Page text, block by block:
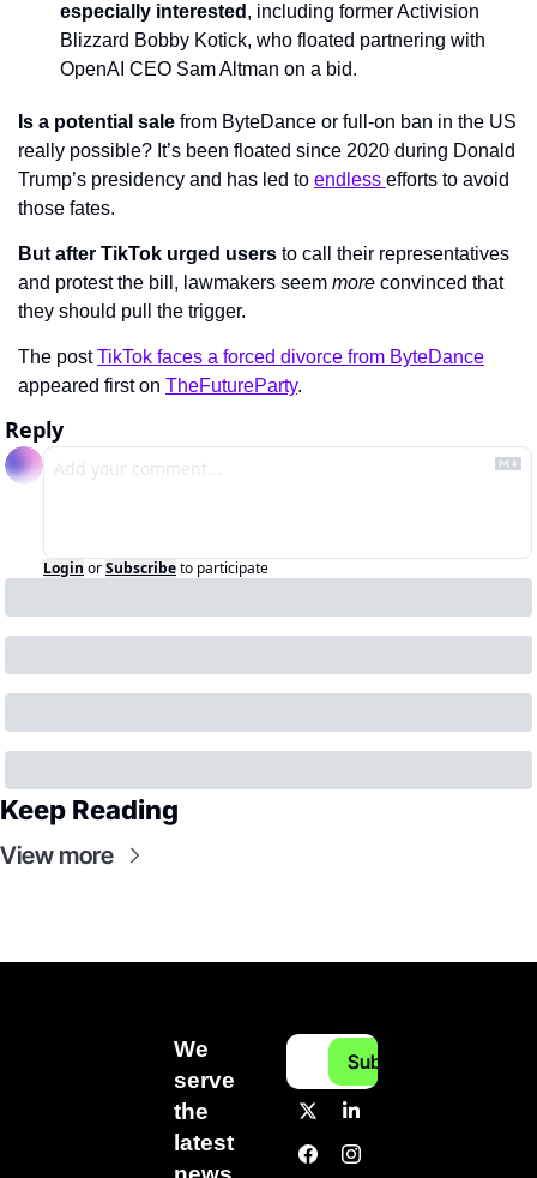
especially interested , including former Activision
Blizzard Bobby Kotick, who floated partnering with
OpenAI CEO Sam Altman on a bid.
Is a potential sale from ByteDance or full-on ban in the US
really possible? It’s been floated since 2020 during Donald
Trump’s presidency and has led to endless efforts to avoid
those fates.
But after TikTok urged users to call their representatives
and protest the bill, lawmakers seem more convinced that
they should pull the trigger.
The post TikTok faces a forced divorce from ByteDance
appeared first on TheFutureParty.
Reply
Login orSubscribeto participate
Keep Reading
View more
We
serve
the
latest
Subscribe